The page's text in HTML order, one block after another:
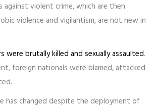
violent crime, which are then
violence and vigilantism, are not new in
brutally killed and sexually assaulted.
foreign nationals were blamed, attacked
has changed despite the deployment of